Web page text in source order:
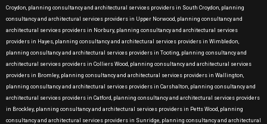
Croydon, planning consultancy and architectural services providers in South Croydon, planning
consultancy and architectural services providers in Upper Norwood, planning consultancy and
architectural services providers in Norbury, planning consultancy and architectural services
providers in Hayes, planning consultancy and architectural services providers in Wimbledon,
planning consultancy and architectural services providers in Tooting, planning consultancy and
architectural services providers in Colliers Wood, planning consultancy and architectural services
providers in Bromley, planning consultancy and architectural services providers in Wallington,
planning consultancy and architectural services providers in Carshalton, planning consultancy and
architectural services providers in Catford, planning consultancy and architectural services providers
in Brockley, planning consultancy and architectural services providers in Petts Wood, planning
consultancy and architectural services providers in Sunridge, planning consultancy and architectural